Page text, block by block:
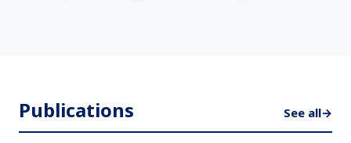
Publications See all→